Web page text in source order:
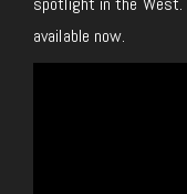
available now.